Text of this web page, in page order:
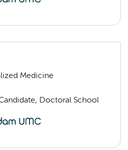
Medicine
Doctoral School